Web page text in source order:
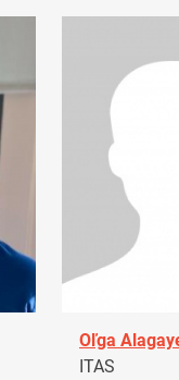
Oľga
ITAS